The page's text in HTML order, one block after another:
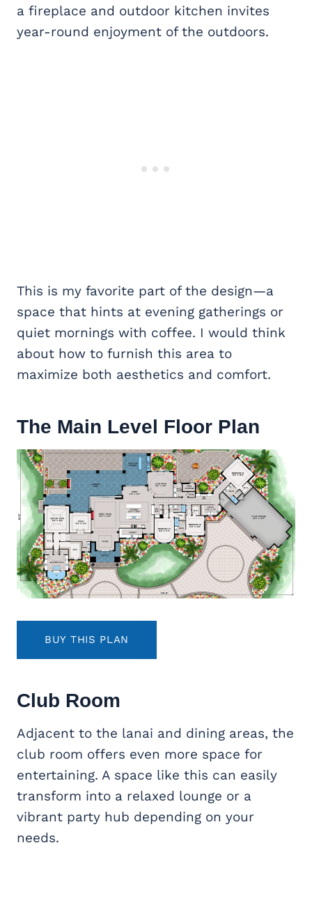
a fireplace and outdoor kitchen invites
year-round enjoyment of the outdoors.
This is my favorite part of the design—a
space that hints at evening gatherings or
quiet mornings with coffee. I would think
about how to furnish this area to
maximize both aesthetics and comfort.
The Main Level Floor Plan
BUY THIS PLAN
Club Room
Adjacent to the lanai and dining areas, the
club room offers even more space for
entertaining. A space like this can easily
transform into a relaxed lounge or a
vibrant party hub depending on your
needs.